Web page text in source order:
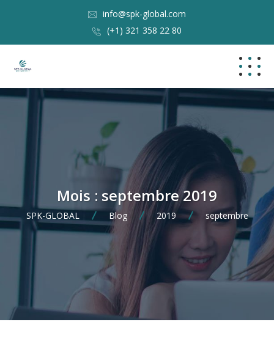
info@spk-global.com
(+1) 321 358 22 80
Mois : septembre 2019
SPK-GLOBAL Blog 2019 septembre